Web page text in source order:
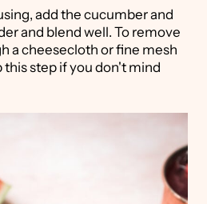
add the cucumber and
and blend well. To remove
a cheesecloth or fine mesh
this step if you don't mind